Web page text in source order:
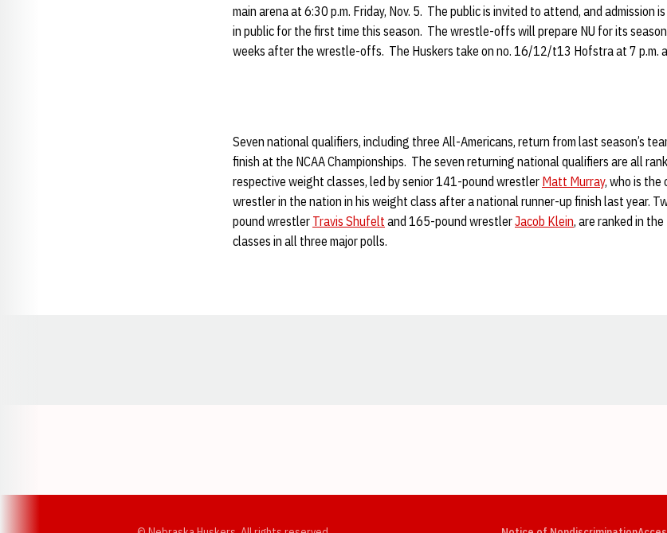
main arena at 6:30 p.m. Friday, Nov. 5. The public is invited to attend, and admission
in public for the first time this season. The wrestle-offs will prepare NU for its
weeks after the wrestle-offs. The Huskers take on no. 16/12/t13 Hofstra at 7
Seven national qualifiers, including three All-Americans, return from last season’s
finish at the NCAA Championships. The seven returning national qualifiers are all
respective weight classes, led by senior 141-pound wrestler Matt Murray, who is the
wrestler in the nation in his weight class after a national runner-up finish last year.
pound wrestler Travis Shufelt and 165-pound wrestlerJacob Klein, are ranked in
classes in all three major polls.